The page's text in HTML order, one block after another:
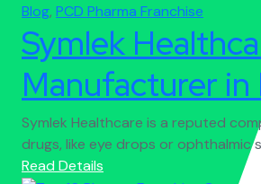
Blog, PCD Pharma Franchise
Symlek
Manufacturer in
Symlek Healthcare is a reputed
drugs, like eye drops or ophthalmic
Read Details